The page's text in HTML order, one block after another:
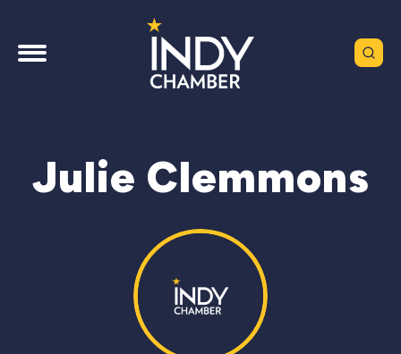
Julie Clemmons